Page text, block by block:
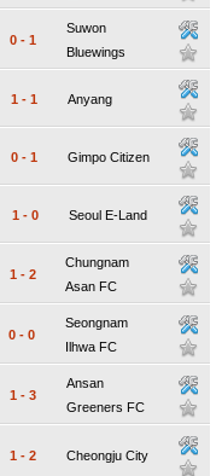
0 - 1
Suwon
Bluewings
1 - 1 Anyang
0 - 1 Gimpo Citizen
1 - 0 Seoul E-Land
1 - 2
Chungnam
Asan FC
0 - 0
Seongnam
Ilhwa FC
1 - 3
Ansan
Greeners FC
1 - 2 Cheongju City